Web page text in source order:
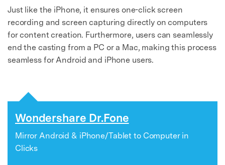
Just like the iPhone, it ensures one-click screen
recording and screen capturing directly on computers
for content creation. Furthermore, users can seamlessly
end the casting from a PC or a Mac, making this process
seamless for Android and iPhone users.
Wondershare Dr.Fone
Mirror Android & iPhone/Tablet to Computer in
Clicks